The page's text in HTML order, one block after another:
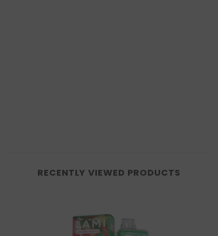
RECENTLY VIEWED PRODUCTS